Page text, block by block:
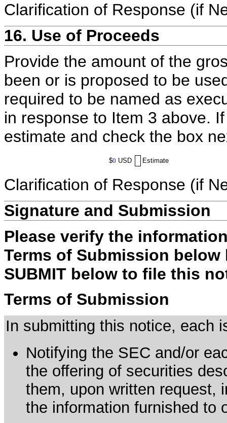
Clarification of Response (if
16. Use of Proceeds
Provide the amount of the
been or is proposed to be
required to be named as
in response to Item 3 above.
estimate and check the box
$0 USD Estimate
Clarification of Response (if
Signature and Submission
Please verify the
Terms of Submission
SUBMIT below to file this
Terms of Submission
In submitting this notice, each
Notifying the SEC and/or
the offering of securities
them, upon written request,
the information furnished to